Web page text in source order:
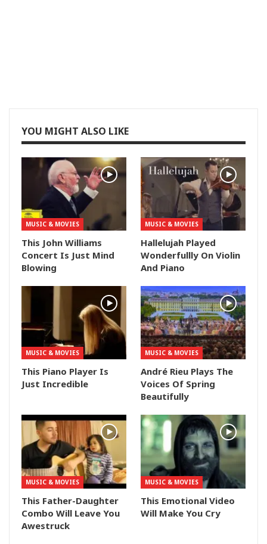
YOU MIGHT ALSO LIKE
MUSIC & MOVIES
This John Williams
Concert Is Just Mind
Blowing
MUSIC & MOVIES
Hallelujah Played
Wonderfullly On Violin
And Piano
MUSIC & MOVIES
This Piano Player Is
Just Incredible
MUSIC & MOVIES
André Rieu Plays The
Voices Of Spring
Beautifully
MUSIC & MOVIES
This Father-Daughter
Combo Will Leave You
Awestruck
MUSIC & MOVIES
This Emotional Video
Will Make You Cry